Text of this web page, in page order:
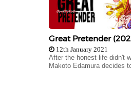
Great Pretender
12th January 2021
After the honest life didn't
Makoto Edamura decides